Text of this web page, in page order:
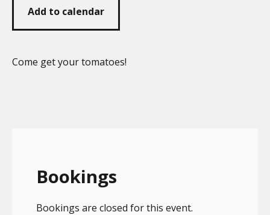
Add to calendar
Come get your tomatoes!
Bookings
Bookings are closed for this event.